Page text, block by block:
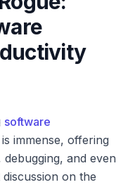
software
is immense, offering
and even
on the